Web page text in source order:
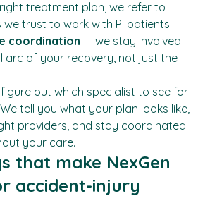
— when chiropractic care
treatment plan, we refer to
trust to work with PI patients.
coordination — we stay involved
arc of your recovery, not just the
out which specialist to see for
tell you what your plan looks like,
providers, and stay coordinated
your care.
that make NexGen
accident-injury